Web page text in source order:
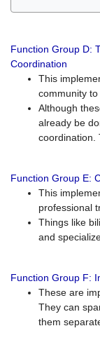
Function Group D:
Coordination
This
community to
Although
already be
coordination.
Function Group E:
This
professional
Things like
and
Function Group F:
These are
They can
them